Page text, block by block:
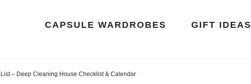
CAPSULE WARDROBES GIFT IDEAS
– Deep Cleaning House Checklist & Calendar